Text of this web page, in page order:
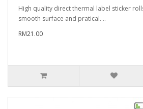
High quality direct thermal label sticker
smooth surface and pratical. ..
RM21.00